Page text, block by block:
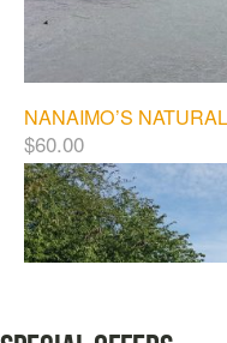
NANAIMO’S
$60.00